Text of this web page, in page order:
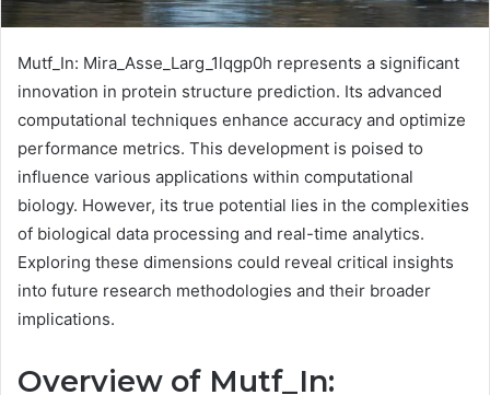
Mutf_In: Mira_Asse_Larg_1lqgp0h represents a significant
innovation in protein structure prediction. Its advanced
computational techniques enhance accuracy and optimize
performance metrics. This development is poised to
influence various applications within computational
biology. However, its true potential lies in the complexities
of biological data processing and real-time analytics.
Exploring these dimensions could reveal critical insights
into future research methodologies and their broader
implications.
Overview of Mutf_In: